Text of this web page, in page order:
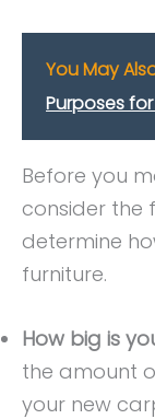
You May
Purposes
Before you
consider the
determine
furniture.
How big is
the amount
your new